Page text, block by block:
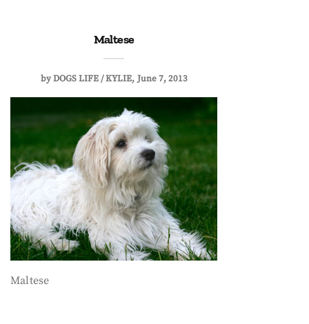
Maltese
byDOGS LIFE / KYLIE June 7, 2013
Maltese